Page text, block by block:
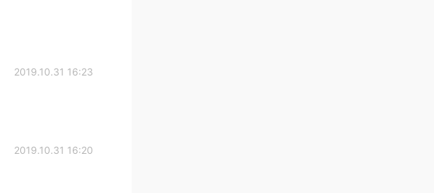
2019.10.31 16:23
2019.10.31 16:20